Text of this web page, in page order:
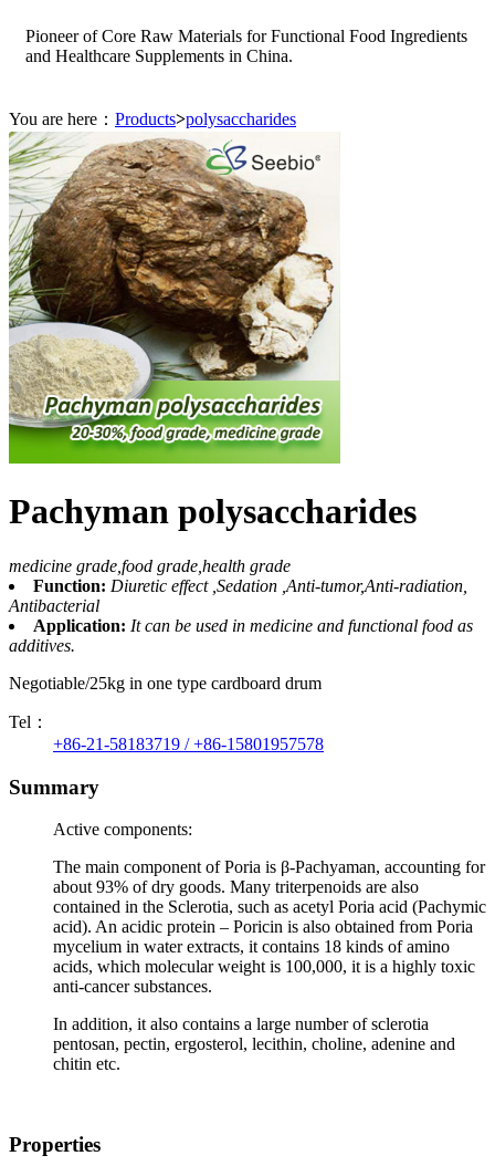
Pioneer of Core Raw Materials for Functional Food Ingredients
and Healthcare Supplements in China.
You are here： Products>polysaccharides
Pachyman polysaccharides
medicine grade,food grade,health grade
Function: Diuretic effect ,Sedation ,Anti-tumor,Anti-radiation,
Antibacterial
Application: It can be used in medicine and functional food as
additives.
Negotiable/25kg in one type cardboard drum
Tel：
+86-21-58183719 / +86-15801957578
Summary
Active components:
The main component of Poria is β-Pachyaman, accounting for
about 93% of dry goods. Many triterpenoids are also
contained in the Sclerotia, such as acetyl Poria acid (Pachymic
acid). An acidic protein – Poricin is also obtained from Poria
mycelium in water extracts, it contains 18 kinds of amino
acids, which molecular weight is 100,000, it is a highly toxic
anti-cancer substances.
In addition, it also contains a large number of sclerotia
pentosan, pectin, ergosterol, lecithin, choline, adenine and
chitin etc.
Properties